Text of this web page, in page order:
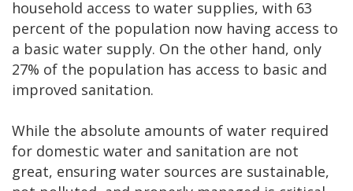
household access to water supplies, with 63
percent of the population now having access to
a basic water supply. On the other hand, only
27% of the population has access to basic and
improved sanitation.
While the absolute amounts of water required
for domestic water and sanitation are not
great, ensuring water sources are sustainable,